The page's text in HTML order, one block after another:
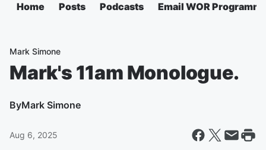
Home Posts Podcasts Email WOR
Mark Simone
Mark's 11am Monologue.
ByMark Simone
Aug 6, 2025